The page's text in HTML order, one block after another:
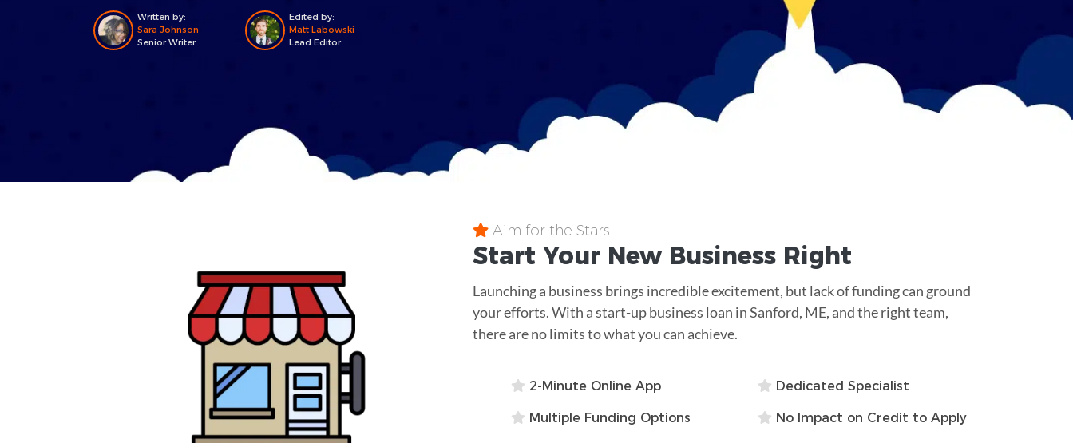
Written by:
Sara Johnson
Senior Writer
Edited by:
Matt Labowski
Lead Editor
Aim for the Stars
Start Your New Business Right
Launching a business brings incredible excitement, but lack of funding can ground
your efforts. With a start-up business loan in Sanford, ME, and the right team,
there are no limits to what you can achieve.
2-Minute Online App Dedicated Specialist
Multiple Funding Options No Impact on Credit to Apply